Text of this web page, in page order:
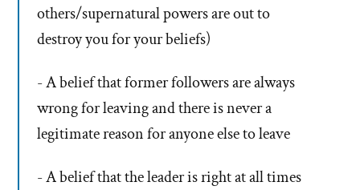
others/supernatural powers are out to
destroy you for your beliefs)
- A belief that former followers are always
wrong for leaving and there is never a
legitimate reason for anyone else to leave
- A belief that the leader is right at all times